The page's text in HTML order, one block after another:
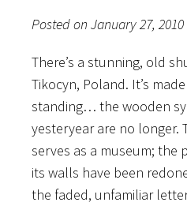
Posted on January 27,
There’s a stunning, old
Tikocyn, Poland. It’s
standing… the wooden
yesteryear are no longer.
serves as a museum; the
its walls have been
the faded, unfamiliar